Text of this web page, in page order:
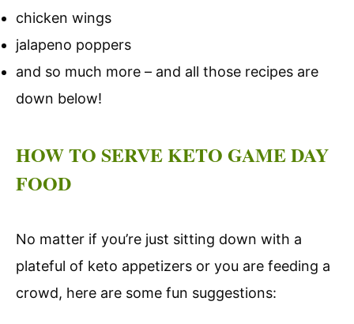
chicken wings
jalapeno poppers
and so much more – and all those recipes are
down below!
HOW TO SERVE KETO GAME DAY
FOOD
No matter if you’re just sitting down with a
plateful of keto appetizers or you are feeding a
crowd, here are some fun suggestions: